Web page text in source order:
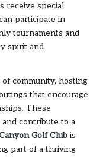
receive special
participate in
tournaments and
spirit and
community, hosting
that encourage
These
contribute to a
Golf Club is
part of a thriving